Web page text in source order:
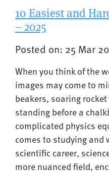
10 Easiest and
– 2025
Posted on: 25 Mar
When you think of the
images may come to
beakers, soaring
standing before a
complicated physics
comes to studying and
scientific career,
more nuanced field,